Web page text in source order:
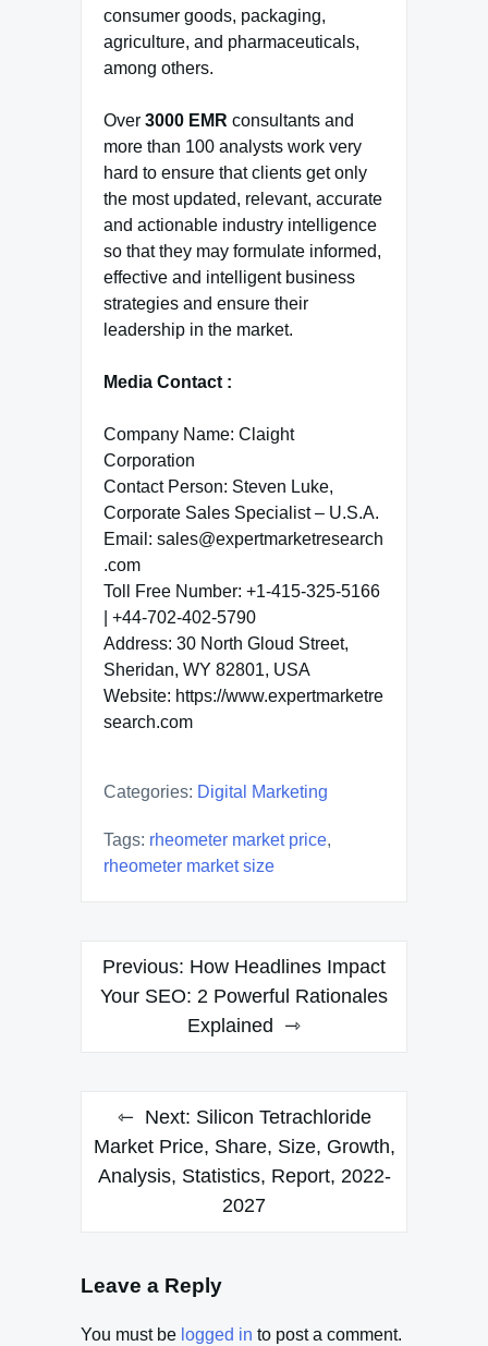
consumer goods, packaging,
agriculture, and pharmaceuticals,
among others.
Over 3000 EMR consultants and
more than 100 analysts work very
hard to ensure that clients get only
the most updated, relevant, accurate
and actionable industry intelligence
so that they may formulate informed,
effective and intelligent business
strategies and ensure their
leadership in the market.
Media Contact :
Company Name: Claight
Corporation
Contact Person: Steven Luke,
Corporate Sales Specialist – U.S.A.
Email: sales@expertmarketresearch
.com
Toll Free Number: +1-415-325-5166
| +44-702-402-5790
Address: 30 North Gloud Street,
Sheridan, WY 82801, USA
Website: https://www.expertmarketre
search.com
Categories: Digital Marketing
Tags: rheometer market price,
rheometer market size
Post
navigation
Previous: How Headlines Impact
Your SEO: 2 Powerful Rationales
Explained
Next: Silicon Tetrachloride
Market Price, Share, Size, Growth,
Analysis, Statistics, Report, 2022-
2027
Leave a Reply
You must be logged in to post a comment.